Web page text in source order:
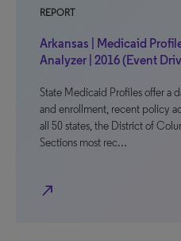
REPORT
Arkansas | Medicaid
Analyzer | 2016 (Event
State Medicaid Profiles offer a
and enrollment, recent policy
all 50 states, the District of
Sections most rec…
north_east